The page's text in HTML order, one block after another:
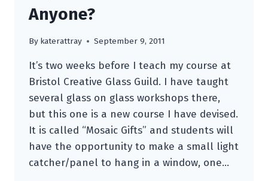
Anyone?
By katerattray September 9, 2011
It’s two weeks before I teach my course at
Bristol Creative Glass Guild. I have taught
several glass on glass workshops there,
but this one is a new course I have devised.
It is called “Mosaic Gifts” and students will
have the opportunity to make a small light
catcher/panel to hang in a window, one…